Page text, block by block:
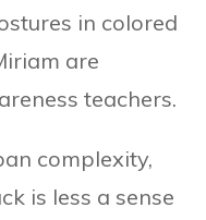
in colored
are
teachers.
complexity,
is less a sense